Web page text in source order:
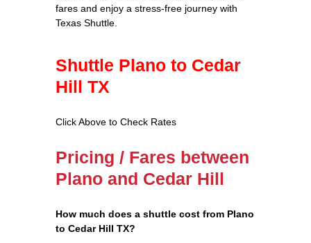
fares and enjoy a stress‑free journey with
Texas Shuttle.
Shuttle Plano to Cedar
Hill TX
Click Above to Check Rates
Pricing / Fares between
Plano and Cedar Hill
How much does a shuttle cost from Plano
to Cedar Hill TX?